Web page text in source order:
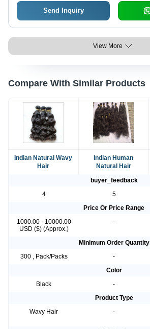
Send Inquiry
View More
Compare With Similar Products
Indian Natural Wavy
Hair
Indian Human
Natural Hair
buyer_feedback
4
5
Price Or Price Range
1000.00 - 10000.00
USD ($) (Approx.)
-
Minimum Order Quantity
300 , Pack/Packs
-
Color
Black
-
Product Type
Wavy Hair
-